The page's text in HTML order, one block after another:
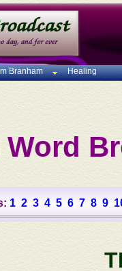
Branham Healing
1 2 3 4 5 6 7 8 9